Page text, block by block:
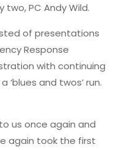
PC Andy Wild.
of presentations
Response
with continuing
‘blues and twos’ run.
us once again and
again took the first